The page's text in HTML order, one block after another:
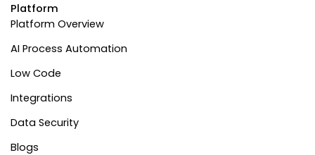
Platform
Platform Overview
AI Process Automation
Low Code
Integrations
Data Security
Blogs